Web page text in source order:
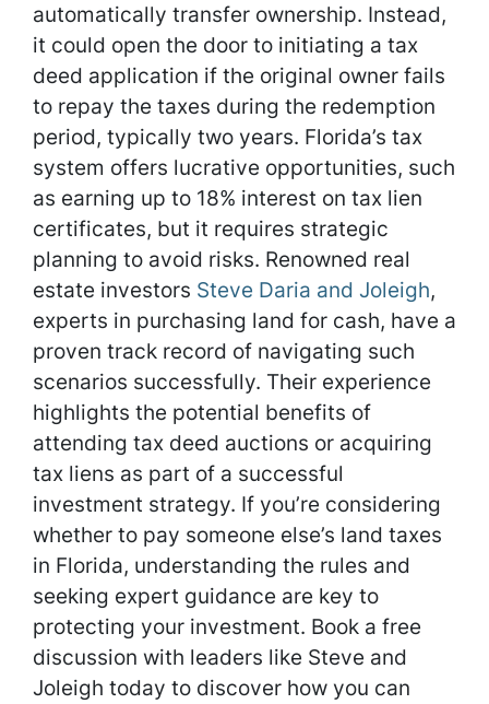
automatically transfer ownership. Instead,
it could open the door to initiating a tax
deed application if the original owner fails
to repay the taxes during the redemption
period, typically two years. Florida’s tax
system offers lucrative opportunities, such
as earning up to 18% interest on tax lien
certificates, but it requires strategic
planning to avoid risks. Renowned real
estate investors Steve Daria and Joleigh,
experts in purchasing land for cash, have a
proven track record of navigating such
scenarios successfully. Their experience
highlights the potential benefits of
attending tax deed auctions or acquiring
tax liens as part of a successful
investment strategy. If you’re considering
whether to pay someone else’s land taxes
in Florida, understanding the rules and
seeking expert guidance are key to
protecting your investment. Book a free
discussion with leaders like Steve and
Joleigh today to discover how you can